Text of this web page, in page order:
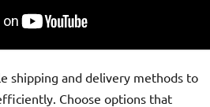
shipping and delivery methods to
Choose options that